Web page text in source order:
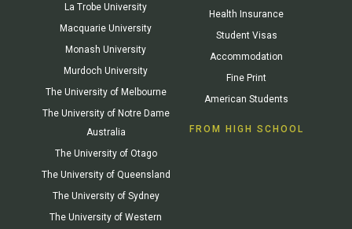
La Trobe University
Macquarie University
Monash University
Murdoch University
The University of Melbourne
The University of Notre Dame
Australia
The University of Otago
The University of Queensland
The University of Sydney
The University of Western
Health Insurance
Student Visas
Accommodation
Fine Print
American Students
FROM HIGH SCHOOL